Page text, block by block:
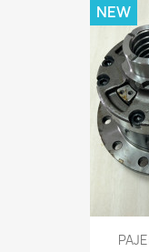
NEW